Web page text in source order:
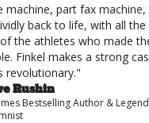
machine, part fax
back to life, with all the
the athletes who made
Finkel makes a strong
revolutionary."
Rushin
Bestselling Author &